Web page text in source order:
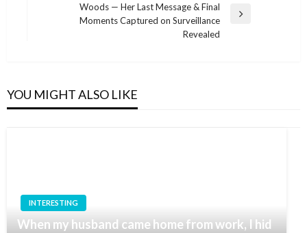
Woods — Her Last Message & Final
Moments Captured on Surveillance
Revealed
YOU MIGHT ALSO LIKE
INTERESTING
When my husband came home from work, I hid